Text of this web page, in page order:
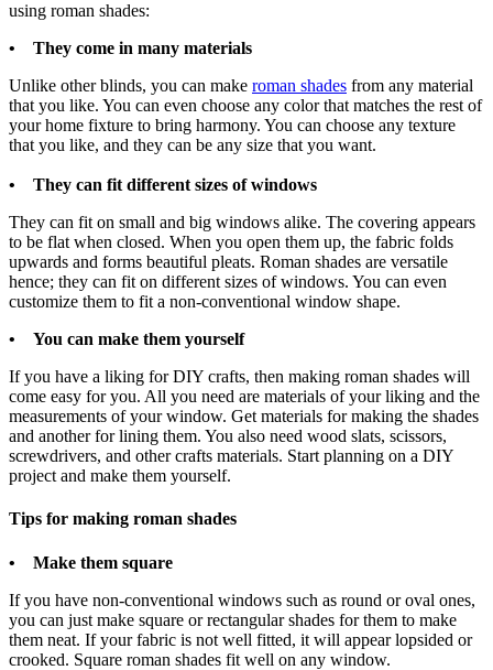
using roman shades:
• They come in many materials
Unlike other blinds, you can make roman shades from any material
that you like. You can even choose any color that matches the rest of
your home fixture to bring harmony. You can choose any texture
that you like, and they can be any size that you want.
• They can fit different sizes of windows
They can fit on small and big windows alike. The covering appears
to be flat when closed. When you open them up, the fabric folds
upwards and forms beautiful pleats. Roman shades are versatile
hence; they can fit on different sizes of windows. You can even
customize them to fit a non-conventional window shape.
• You can make them yourself
If you have a liking for DIY crafts, then making roman shades will
come easy for you. All you need are materials of your liking and the
measurements of your window. Get materials for making the shades
and another for lining them. You also need wood slats, scissors,
screwdrivers, and other crafts materials. Start planning on a DIY
project and make them yourself.
Tips for making roman shades
• Make them square
If you have non-conventional windows such as round or oval ones,
you can just make square or rectangular shades for them to make
them neat. If your fabric is not well fitted, it will appear lopsided or
crooked. Square roman shades fit well on any window.